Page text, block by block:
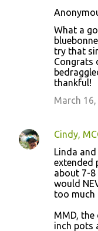
What a
try that
Congrats
thankful!
March 16,
Cindy,
Linda and
extended
about 7-8
would
too much
MMD, the
inch pots